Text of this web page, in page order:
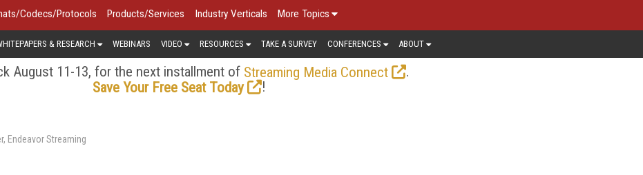
Codecs/Protocols Products/Services Industry Verticals More Topics
& RESEARCH WEBINARS VIDEO RESOURCES TAKE A SURVEY CONFERENCES ABOUT
August 11-13, for the next installment of Streaming Media Connect
.
Save Your Free Seat Today
!
Endeavor Streaming